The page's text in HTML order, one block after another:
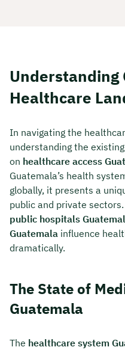
Understanding
Healthcare
In navigating the
understanding the
on healthcare access
Guatemala’s health
globally, it presents a
public and private
public hospitals
Guatemala influence
dramatically.
The State of
Guatemala
The healthcare system